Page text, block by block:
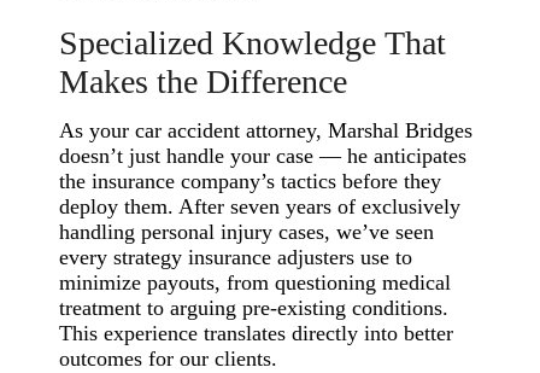
Specialized Knowledge That
Makes the Difference
As your car accident attorney, Marshal Bridges
doesn’t just handle your case — he anticipates
the insurance company’s tactics before they
deploy them. After seven years of exclusively
handling personal injury cases, we’ve seen
every strategy insurance adjusters use to
minimize payouts, from questioning medical
treatment to arguing pre-existing conditions.
This experience translates directly into better
outcomes for our clients.